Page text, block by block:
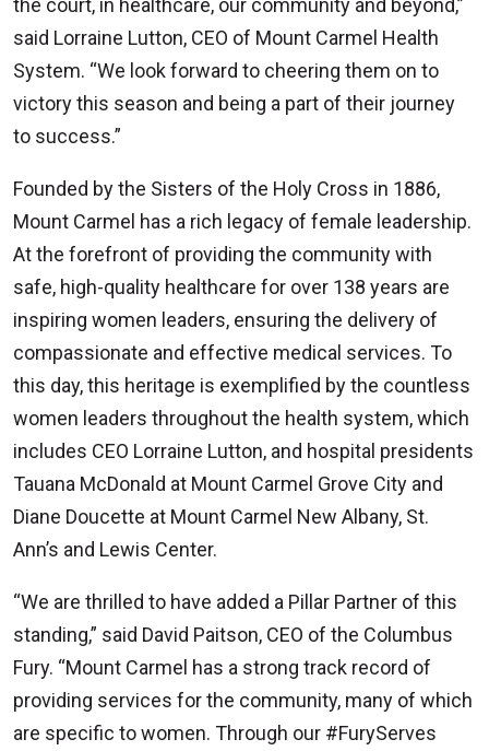
the court, in healthcare, our community and beyond,”
said Lorraine Lutton, CEO of Mount Carmel Health
System. “We look forward to cheering them on to
victory this season and being a part of their journey
to success.”
Founded by the Sisters of the Holy Cross in 1886,
Mount Carmel has a rich legacy of female leadership.
At the forefront of providing the community with
safe, high-quality healthcare for over 138 years are
inspiring women leaders, ensuring the delivery of
compassionate and effective medical services. To
this day, this heritage is exemplified by the countless
women leaders throughout the health system, which
includes CEO Lorraine Lutton, and hospital presidents
Tauana McDonald at Mount Carmel Grove City and
Diane Doucette at Mount Carmel New Albany, St.
Ann’s and Lewis Center.
“We are thrilled to have added a Pillar Partner of this
standing,” said David Paitson, CEO of the Columbus
Fury. “Mount Carmel has a strong track record of
providing services for the community, many of which
are specific to women. Through our #FuryServes